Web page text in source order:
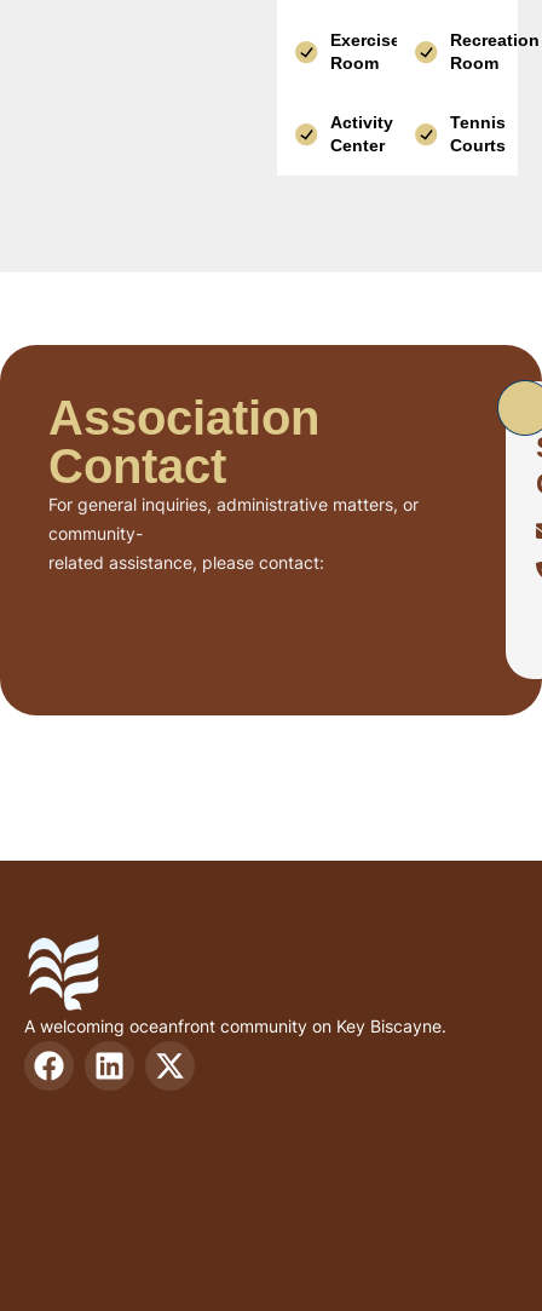
Exercise
Room
Recreation
Room
Activity
Center
Tennis
Courts
Association
Contact
For general inquiries, administrative matters, or
community-
related assistance, please contact:
A welcoming oceanfront community on Key Biscayne.